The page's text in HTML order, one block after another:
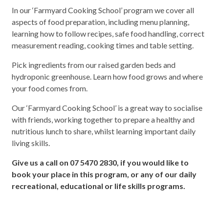
In our ‘Farmyard Cooking School’ program we cover all
aspects of food preparation, including menu planning,
learning how to follow recipes, safe food handling, correct
measurement reading, cooking times and table setting.
Pick ingredients from our raised garden beds and
hydroponic greenhouse. Learn how food grows and where
your food comes from.
Our ‘Farmyard Cooking School’ is a great way to socialise
with friends, working together to prepare a healthy and
nutritious lunch to share, whilst learning important daily
living skills.
Give us a call on 07 5470 2830, if you would like to
book your place in this program, or any of our daily
recreational, educational or life skills programs.